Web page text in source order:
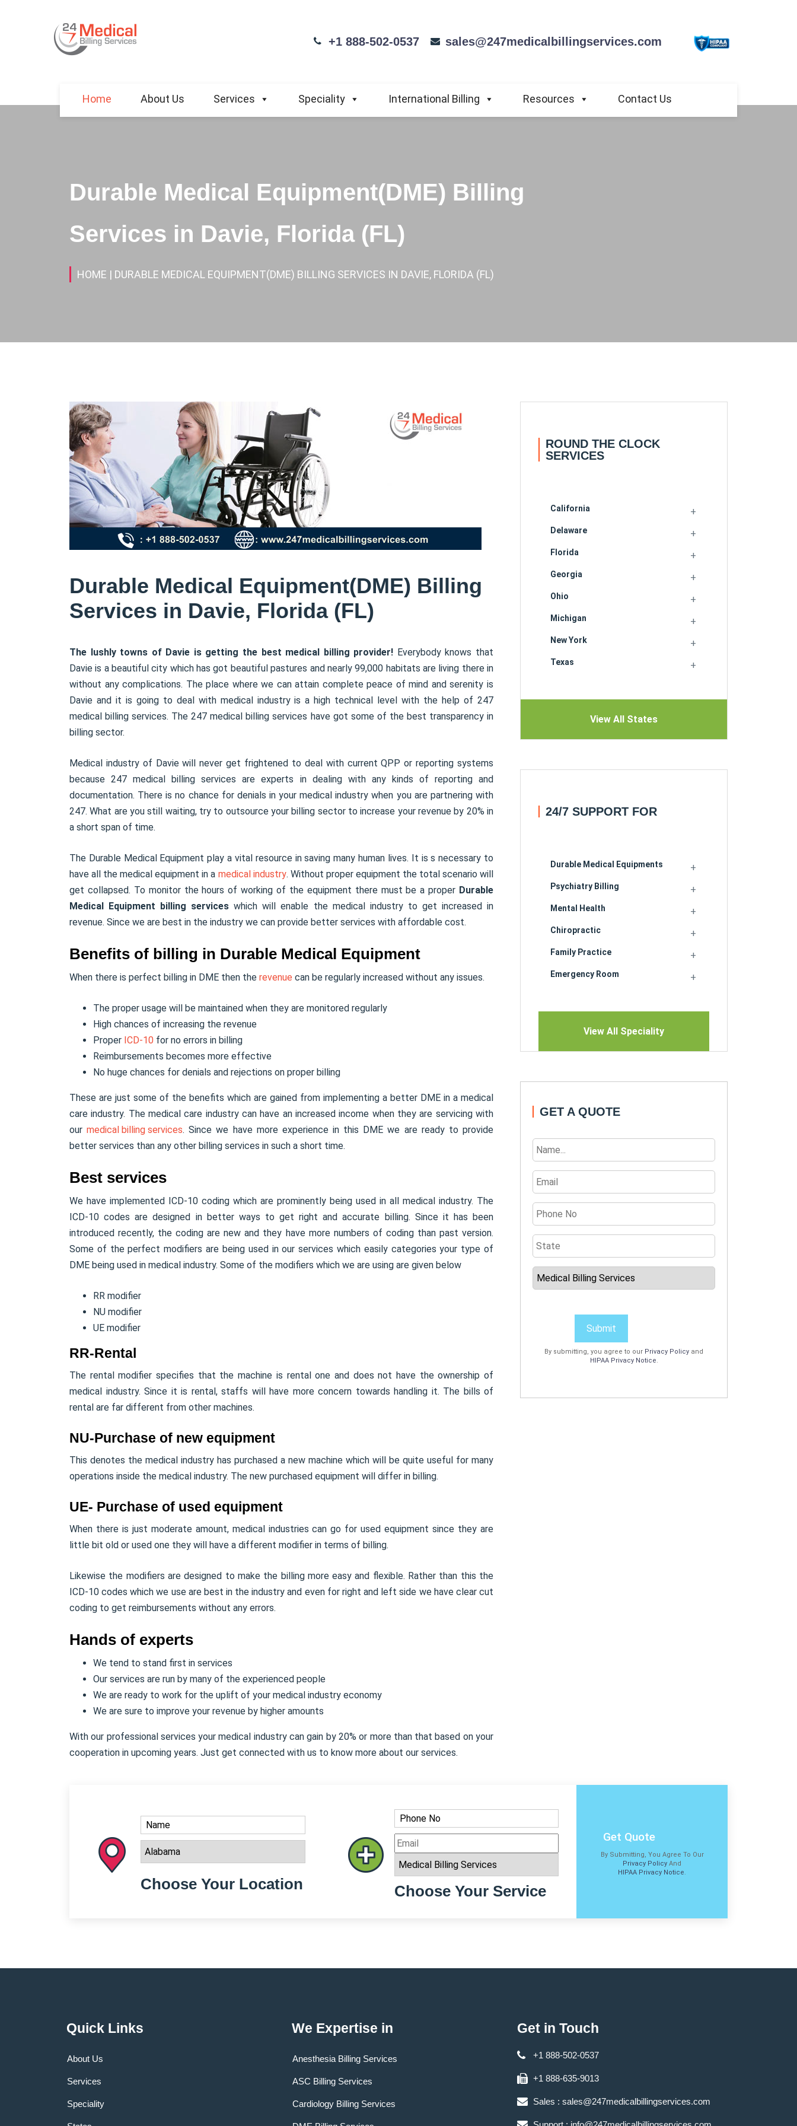
+1 888-502-0537 sales@247medicalbillingservices.com
Home About Us Services Speciality International Billing Resources Contact Us
Durable Medical Equipment(DME) Billing
Services in Davie, Florida (FL)
HOME | DURABLE MEDICAL EQUIPMENT(DME) BILLING SERVICES IN DAVIE, FLORIDA (FL)
Durable Medical Equipment(DME) Billing
Services in Davie, Florida (FL)
The lushly towns of Davie is getting the best medical billing provider! Everybody knows that
Davie is a beautiful city which has got beautiful pastures and nearly 99,000 habitats are living there in
without any complications. The place where we can attain complete peace of mind and serenity is
Davie and it is going to deal with medical industry is a high technical level with the help of 247
medical billing services. The 247 medical billing services have got some of the best transparency in
billing sector.
Medical industry of Davie will never get frightened to deal with current QPP or reporting systems
because 247 medical billing services are experts in dealing with any kinds of reporting and
documentation. There is no chance for denials in your medical industry when you are partnering with
247. What are you still waiting, try to outsource your billing sector to increase your revenue by 20% in
a short span of time.
The Durable Medical Equipment play a vital resource in saving many human lives. It is s necessary to
have all the medical equipment in a medical industry. Without proper equipment the total scenario will
get collapsed. To monitor the hours of working of the equipment there must be a proper Durable
Medical Equipment billing services which will enable the medical industry to get increased in
revenue. Since we are best in the industry we can provide better services with affordable cost.
Benefits of billing in Durable Medical Equipment
When there is perfect billing in DME then the revenue can be regularly increased without any issues.
The proper usage will be maintained when they are monitored regularly
High chances of increasing the revenue
Proper ICD-10 for no errors in billing
Reimbursements becomes more effective
No huge chances for denials and rejections on proper billing
These are just some of the benefits which are gained from implementing a better DME in a medical
care industry. The medical care industry can have an increased income when they are servicing with
ourmedical billing services. Since we have more experience in this DME we are ready to provide
better services than any other billing services in such a short time.
Best services
We have implemented ICD-10 coding which are prominently being used in all medical industry. The
ICD-10 codes are designed in better ways to get right and accurate billing. Since it has been
introduced recently, the coding are new and they have more numbers of coding than past version.
Some of the perfect modifiers are being used in our services which easily categories your type of
DME being used in medical industry. Some of the modifiers which we are using are given below
RR modifier
NU modifier
UE modifier
RR-Rental
The rental modifier specifies that the machine is rental one and does not have the ownership of
medical industry. Since it is rental, staffs will have more concern towards handling it. The bills of
rental are far different from other machines.
NU-Purchase of new equipment
This denotes the medical industry has purchased a new machine which will be quite useful for many
operations inside the medical industry. The new purchased equipment will differ in billing.
UE- Purchase of used equipment
When there is just moderate amount, medical industries can go for used equipment since they are
little bit old or used one they will have a different modifier in terms of billing.
Likewise the modifiers are designed to make the billing more easy and flexible. Rather than this the
ICD-10 codes which we use are best in the industry and even for right and left side we have clear cut
coding to get reimbursements without any errors.
Hands of experts
We tend to stand first in services
Our services are run by many of the experienced people
We are ready to work for the uplift of your medical industry economy
We are sure to improve your revenue by higher amounts
With our professional services your medical industry can gain by 20% or more than that based on your
cooperation in upcoming years. Just get connected with us to know more about our services.
ROUND THE CLOCK
SERVICES
California
Delaware
Florida
Georgia
Ohio
Michigan
New York
Texas
View All States
24/7 SUPPORT FOR
Durable Medical Equipments
Psychiatry Billing
Mental Health
Chiropractic
Family Practice
Emergency Room
View All Speciality
GET A QUOTE
Submit
By submitting, you agree to our Privacy Policy and
HIPAA Privacy Notice.
Choose Your Location Choose Your Service
Get Quote
By Submitting, You Agree To Our
Privacy Policy And
HIPAA Privacy Notice.
Quick Links
About Us
Services
Speciality
We Expertise in
Anesthesia Billing Services
ASC Billing Services
Cardiology Billing Services
Get in Touch
+1 888-502-0537
+1 888-635-9013
Sales :sales@247medicalbillingservices.com